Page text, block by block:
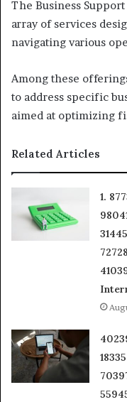
The Business
array of services
navigating various
Among these
to address specific
aimed at optimizing
Related Articles
1.